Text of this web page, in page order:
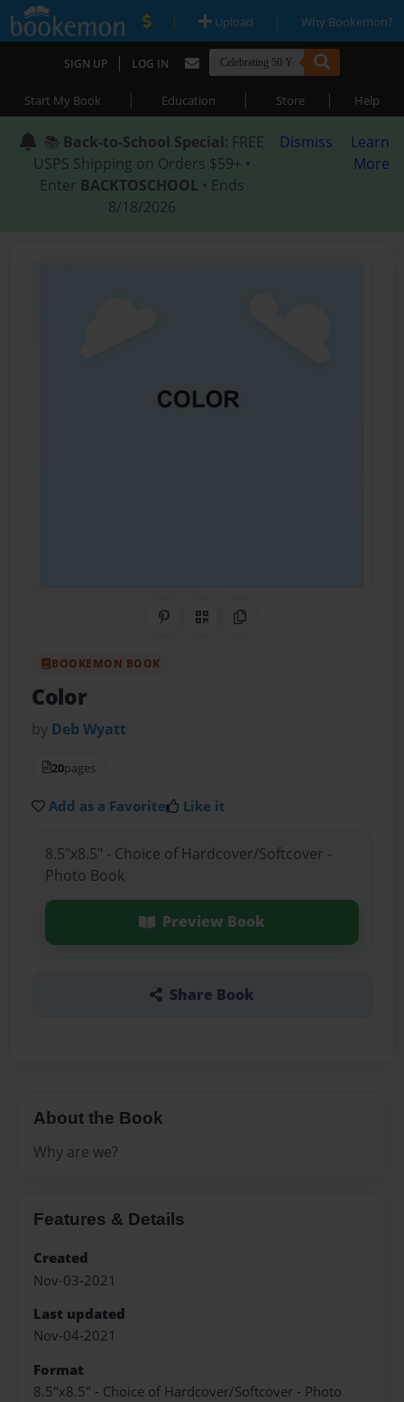
| Upload | Why Bookemon?
SIGN UP | LOG IN
Start My Book | Education | Store | Help
📚 Back-to-School Special: FREE
USPS Shipping on Orders $59+ •
Enter BACKTOSCHOOL • Ends
8/18/2026
Dismiss
Learn
More
Share on Pinterest
QR CodeCopy Link
BOOKEMON BOOK
Color
by Deb Wyatt
20pages
Add as a Favorite Like it
8.5"x8.5" - Choice of Hardcover/Softcover -
Photo Book
Preview Book
Share Book
About the Book
Why are we?
Features & Details
Created
Nov-03-2021
Last updated
Nov-04-2021
Format
8.5"x8.5" - Choice of Hardcover/Softcover - Photo